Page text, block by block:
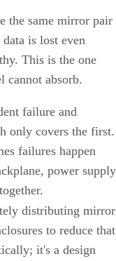
the same mirror pair
is lost even
This is the one
cannot absorb.
failure and
only covers the first.
failures happen
power
distributing mirror
to reduce that
it's a design